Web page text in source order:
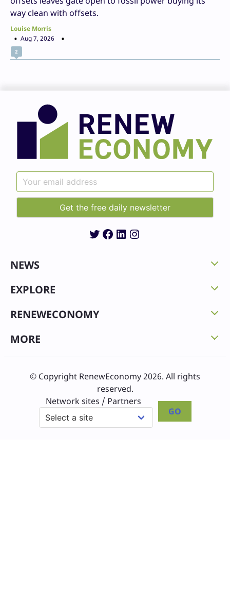
way clean with offsets.
Louise Morris
Aug 7, 2026
2
Twitter
Facebook
LinkedIn
Instagram
NEWS
EXPLORE
RENEWECONOMY
MORE
© Copyright RenewEconomy 2026. All rights
reserved.
Network sites / Partners
GO